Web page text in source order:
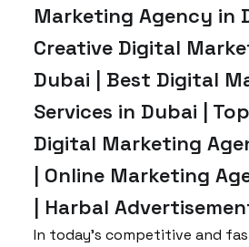
Marketing Agency in
Creative Digital
Dubai | Best Digital
Services in Dubai |
Digital Marketing
| Online Marketing
| Harbal
In today’s competitive and